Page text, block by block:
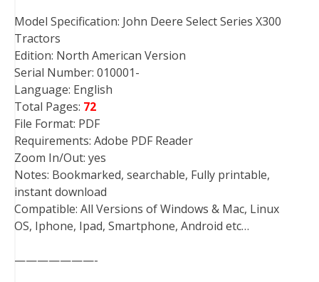
Model Specification: John Deere Select Series X300
Tractors
Edition: North American Version
Serial Number: 010001-
Language: English
Total Pages: 72
File Format: PDF
Requirements: Adobe PDF Reader
Zoom In/Out: yes
Notes: Bookmarked, searchable, Fully printable,
instant download
Compatible: All Versions of Windows & Mac, Linux
OS, Iphone, Ipad, Smartphone, Android etc…
———————-